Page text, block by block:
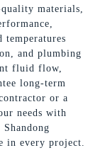
materials,
temperatures
and plumbing
fluid flow,
long-term
or a
needs with
in every project.